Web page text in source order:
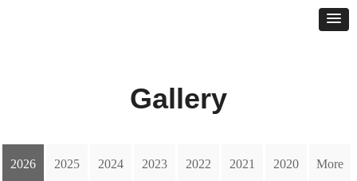
Gallery
2026 2025 2024 2023 2022 2021 2020 More